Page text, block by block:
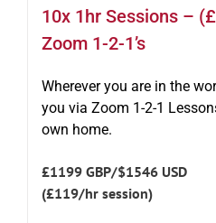
10x 1hr Sessions –
Zoom 1-2-1’s
Wherever you are in the
you via Zoom 1-2-1
own home.
£1199 GBP/$1546 USD
(£119/hr session)